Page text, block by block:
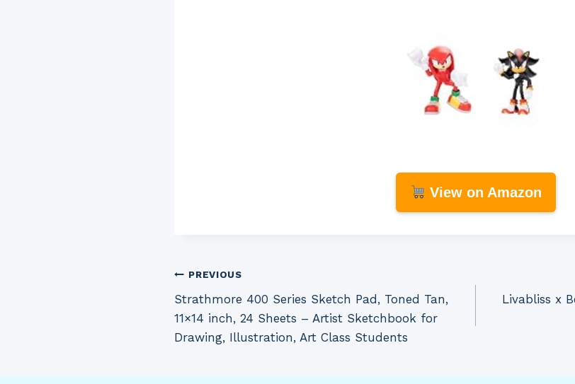
View on Amazon
Post
navigation
PREVIOUS
Strathmore 400 Series Sketch Pad, Toned Tan,
11×14 inch, 24 Sheets – Artist Sketchbook for
Drawing, Illustration, Art Class Students
Livabliss x